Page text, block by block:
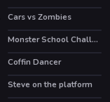
Cars vs Zombies
HOT
Monster School Challenge 2
Coffin Dancer
Steve on the platform